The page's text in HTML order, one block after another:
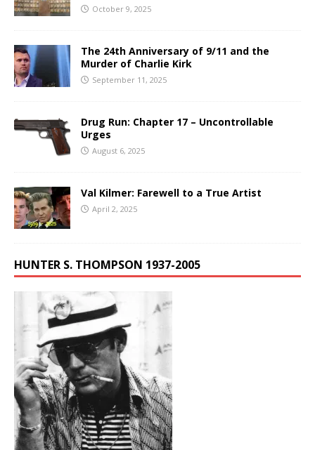
October 9, 2025
The 24th Anniversary of 9/11 and the
Murder of Charlie Kirk
September 11, 2025
Drug Run: Chapter 17 – Uncontrollable
Urges
August 6, 2025
Val Kilmer: Farewell to a True Artist
April 2, 2025
HUNTER S. THOMPSON 1937-2005